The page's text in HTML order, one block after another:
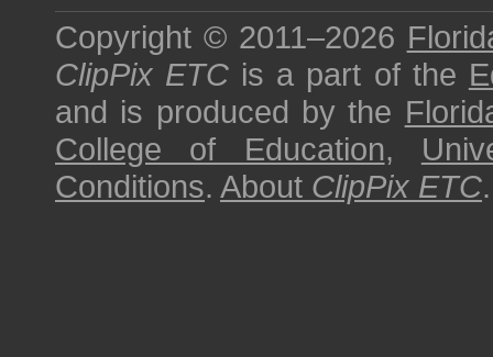
Copyright © 2011–2026
ClipPix ETC is a part of the
and is produced by the
College of Education,
Conditions. About ClipPix ETC.